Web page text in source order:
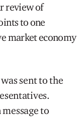
review of
to one
market economy
sent to the
to